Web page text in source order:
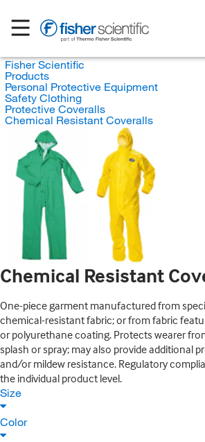
Fisher Scientific
Products
Personal Protective Equipment
Safety Clothing
Protective Coveralls
Chemical Resistant Coveralls
Chemical Resistant
One-piece garment manufactured from
chemical-resistant fabric; or from fabric
or polyurethane coating. Protects wearer
splash or spray; may also provide additional
and/or mildew resistance. Regulatory
the individual product level.
Size
Color